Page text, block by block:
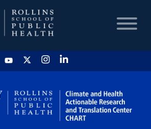
HOME
CHART